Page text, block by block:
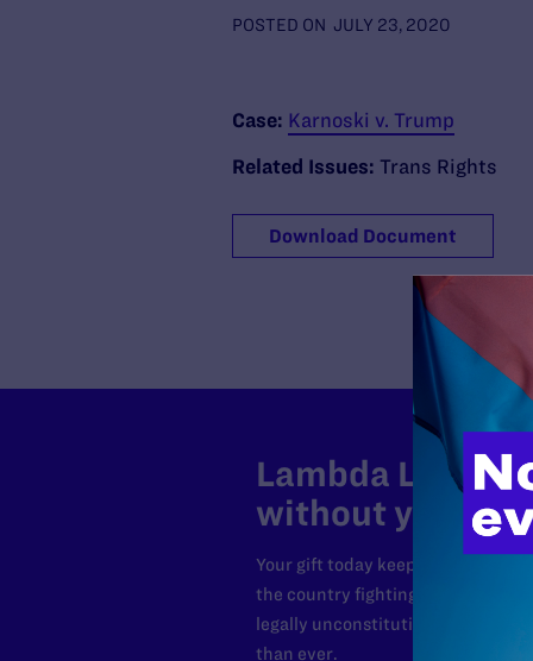
POSTED ON JULY 23, 2020
Case: Karnoski v. Trump
Related Issues: Trans Rights
Download Document
Lambda Legal
without your
Your gift today keeps Lambda
the country fighting to strike
legally unconstitutional laws, and
than ever.